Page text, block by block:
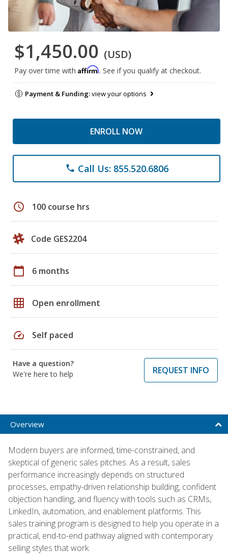
$1,450.00 (USD)
Pay over time with Affirm. See if you qualify at checkout.
Payment & Funding:view your options
ENROLL NOW
phone Call Us: 855.520.6806
schedule 100 course hrs
Code GES2204
calendar_today 6 months
grid_on Open enrollment
speed Self paced
Have a question?
We're here to help
REQUEST INFO
Overview
Modern buyers are informed, time-constrained, and
skeptical of generic sales pitches. As a result, sales
performance increasingly depends on structured
processes, empathy-driven relationship building, confident
objection handling, and fluency with tools such as CRMs,
LinkedIn, automation, and enablement platforms. This
sales training program is designed to help you operate in a
practical, end-to-end pathway aligned with contemporary
selling styles that work.